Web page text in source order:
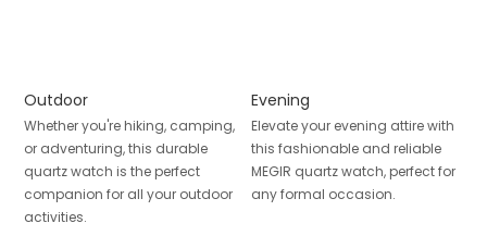
Outdoor
Whether you're hiking, camping,
or adventuring, this durable
quartz watch is the perfect
companion for all your outdoor
activities.
Evening
Elevate your evening attire with
this fashionable and reliable
MEGIR quartz watch, perfect for
any formal occasion.